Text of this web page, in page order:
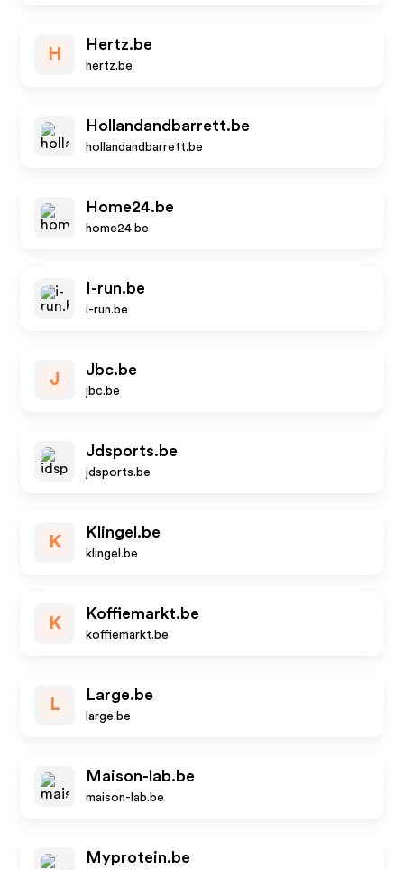
H
Hertz.be
hertz.be
Hollandandbarrett.be
hollandandbarrett.be
Home24.be
home24.be
I-run.be
i-run.be
J
Jbc.be
jbc.be
Jdsports.be
jdsports.be
K
Klingel.be
klingel.be
K
Koffiemarkt.be
koffiemarkt.be
L
Large.be
large.be
Maison-lab.be
maison-lab.be
Myprotein.be